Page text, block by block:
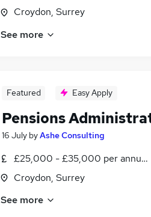
Croydon, Surrey
See more
Featured Easy Apply
Pensions
16 July byAshe Consulting
£25,000 - £35,000 per
Croydon, Surrey
See more